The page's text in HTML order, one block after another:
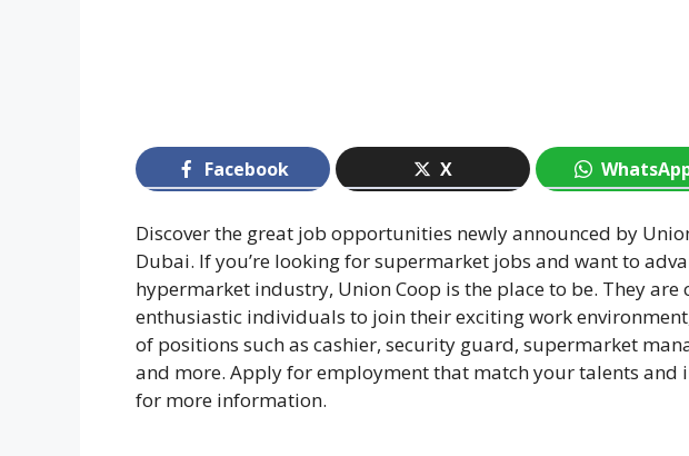
Facebook X
Discover the great job opportunities newly announced by
Dubai. If you’re looking for supermarket jobs and want to
hypermarket industry, Union Coop is the place to be. They
enthusiastic individuals to join their exciting work
of positions such as cashier, security guard, supermarket
and more. Apply for employment that match your talents and
for more information.